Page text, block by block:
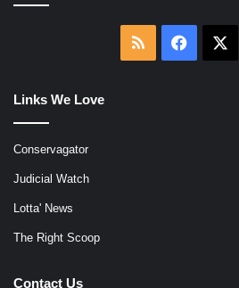
RSS
Links We Love
Conservagator
Judicial Watch
Lotta' News
The Right Scoop
Contact Us